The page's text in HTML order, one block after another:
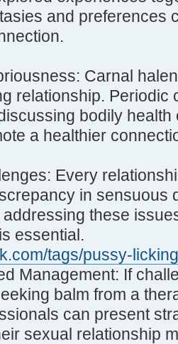
and preferences
Carnal
relationship. Periodic
bodily
a healthier
Every
in sensuous
these
essential.
tags/pussy-
Management: If
balm from a
can present
sexual relationship